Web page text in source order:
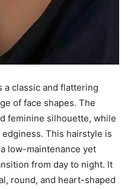
classic and flattering
of face shapes. The
feminine silhouette, while
This hairstyle is
low-maintenance yet
from day to night. It
round, and heart-shaped